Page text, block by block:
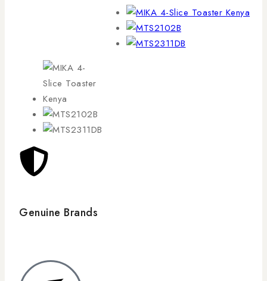
Genuine Brands